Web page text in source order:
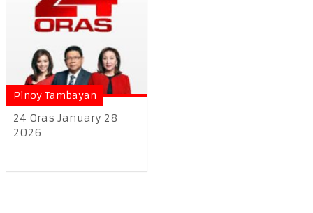
Pinoy Tambayan
24 Oras January 28
2026